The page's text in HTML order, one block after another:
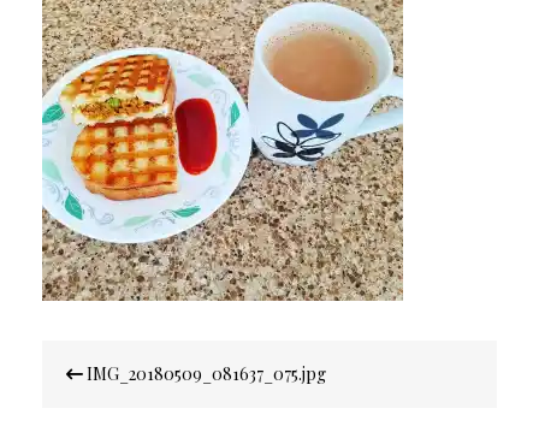
navigation
IMG_20180509_081637_075.jpg